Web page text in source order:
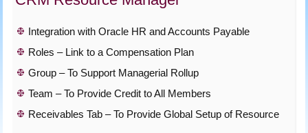
Integration with Oracle HR and Accounts Payable
Roles – Link to a Compensation Plan
Group – To Support Managerial Rollup
Team – To Provide Credit to All Members
Receivables Tab – To Provide Global Setup of Resource